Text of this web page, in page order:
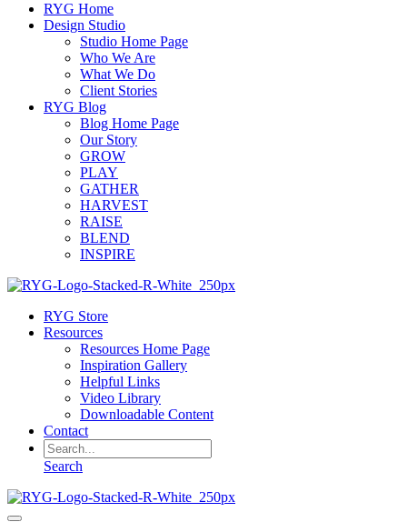
RYG Home
Design Studio
Studio Home Page
Who We Are
What We Do
Client Stories
RYG Blog
Blog Home Page
Our Story
GROW
PLAY
GATHER
HARVEST
RAISE
BLEND
INSPIRE
RYG Store
Resources
Resources Home Page
Inspiration Gallery
Helpful Links
Video Library
Downloadable Content
Contact
Search